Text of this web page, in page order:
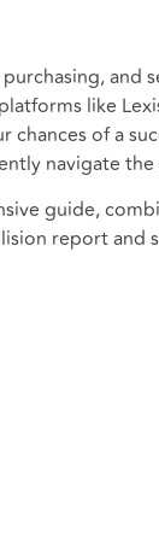
and
like
chances of a
navigate
guide,
report and